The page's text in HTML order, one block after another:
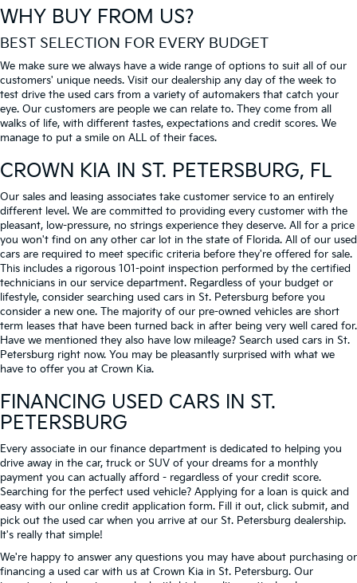
WHY BUY FROM US?
BEST SELECTION FOR EVERY BUDGET
We make sure we always have a wide range of options to suit all of our
customers' unique needs. Visit our dealership any day of the week to
test drive the used cars from a variety of automakers that catch your
eye. Our customers are people we can relate to. They come from all
walks of life, with different tastes, expectations and credit scores. We
manage to put a smile on ALL of their faces.
CROWN KIA IN ST. PETERSBURG, FL
Our sales and leasing associates take customer service to an entirely
different level. We are committed to providing every customer with the
pleasant, low-pressure, no strings experience they deserve. All for a price
you won't find on any other car lot in the state of Florida. All of our used
cars are required to meet specific criteria before they're offered for sale.
This includes a rigorous 101-point inspection performed by the certified
technicians in our service department. Regardless of your budget or
lifestyle, consider searching used cars in St. Petersburg before you
consider a new one. The majority of our pre-owned vehicles are short
term leases that have been turned back in after being very well cared for.
Have we mentioned they also have low mileage? Search used cars in St.
Petersburg right now. You may be pleasantly surprised with what we
have to offer you at Crown Kia.
FINANCING USED CARS IN ST.
PETERSBURG
Every associate in our finance department is dedicated to helping you
drive away in the car, truck or SUV of your dreams for a monthly
payment you can actually afford - regardless of your credit score.
Searching for the perfect used vehicle? Applying for a loan is quick and
easy with our online credit application form. Fill it out, click submit, and
pick out the used car when you arrive at our St. Petersburg dealership.
It's really that simple!
We're happy to answer any questions you may have about purchasing or
financing a used car with us at Crown Kia in St. Petersburg. Our